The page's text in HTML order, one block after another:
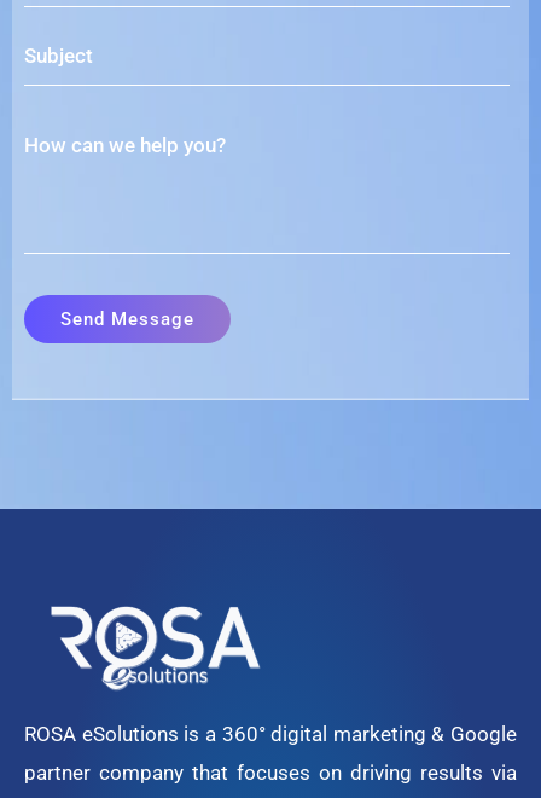
ROSA eSolutions is a 360° digital marketing & Google
partner company that focuses on driving results via